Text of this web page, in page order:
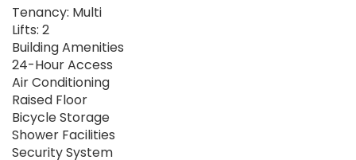
Tenancy: Multi
Lifts: 2
Building Amenities
24-Hour Access
Air Conditioning
Raised Floor
Bicycle Storage
Shower Facilities
Security System